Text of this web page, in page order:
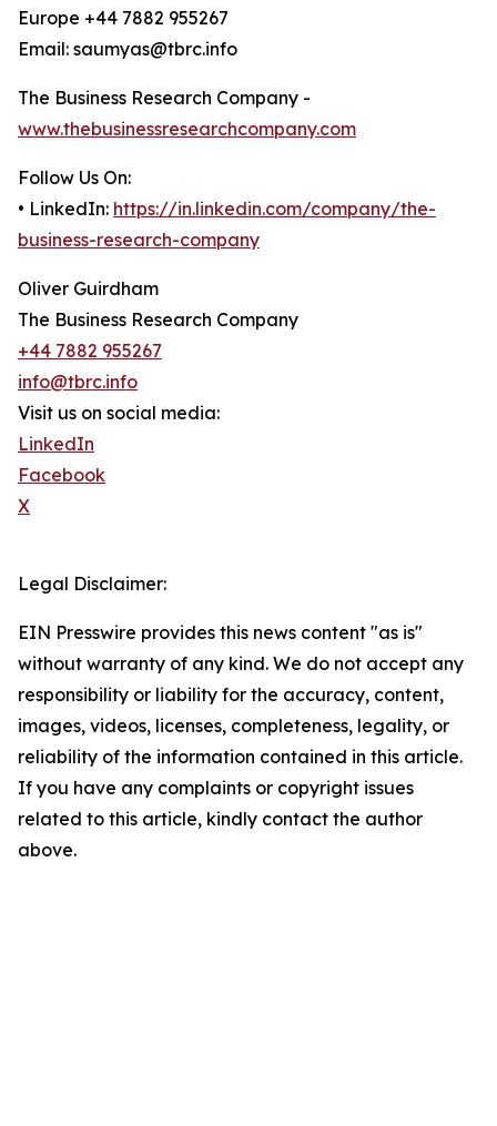
Europe +44 7882 955267
Email: saumyas@tbrc.info
The Business Research Company -
www.thebusinessresearchcompany.com
Follow Us On:
• LinkedIn: https://in.linkedin.com/company/the-
business-research-company
Oliver Guirdham
The Business Research Company
+44 7882 955267
info@tbrc.info
Visit us on social media:
LinkedIn
Facebook
X
Legal Disclaimer:
EIN Presswire provides this news content "as is"
without warranty of any kind. We do not accept any
responsibility or liability for the accuracy, content,
images, videos, licenses, completeness, legality, or
reliability of the information contained in this article.
If you have any complaints or copyright issues
related to this article, kindly contact the author
above.